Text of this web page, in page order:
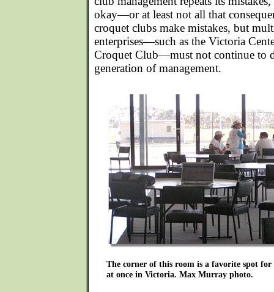
okay—or at least not all that
croquet clubs make mistakes, but
enterprises—such as the Victoria
Croquet Club—must not continue to
generation of management.
The corner of this room is a favorite spot
at once in Victoria. Max Murray photo.